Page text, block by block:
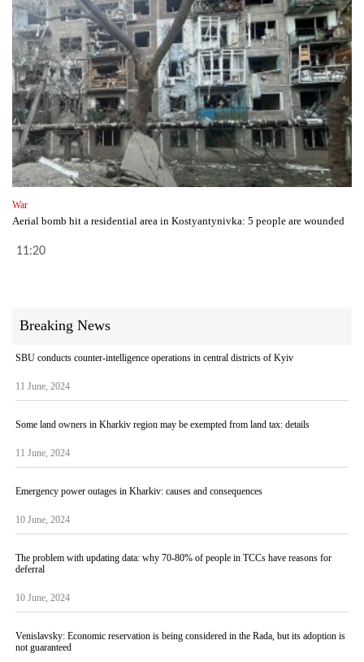
War
Aerial bomb hit a residential area in Kostyantynivka: 5 people are wounded
11:20
Breaking News
SBU conducts counter-intelligence operations in central districts of Kyiv
11 June, 2024
Some land owners in Kharkiv region may be exempted from land tax: details
11 June, 2024
Emergency power outages in Kharkiv: causes and consequences
10 June, 2024
The problem with updating data: why 70-80% of people in TCCs have reasons for
deferral
10 June, 2024
Venislavsky: Economic reservation is being considered in the Rada, but its adoption is
not guaranteed